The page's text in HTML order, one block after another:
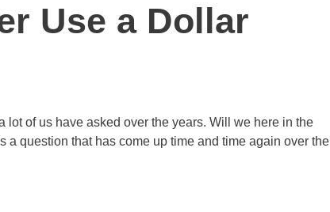
Use a Dollar
lot of us have asked over the years. Will we here in the
question that has come up time and time again over the